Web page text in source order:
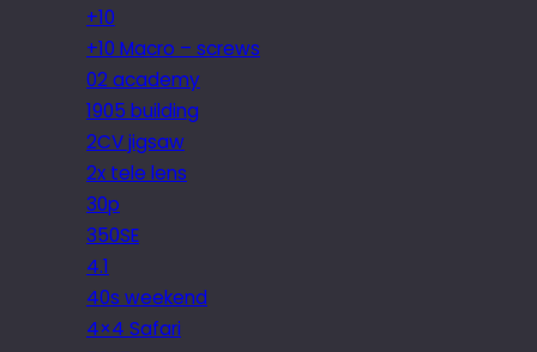
+10
+10 Macro – screws
02 academy
1905 building
2CV jigsaw
2x tele lens
30p
350SE
4.1
40s weekend
4×4 Safari